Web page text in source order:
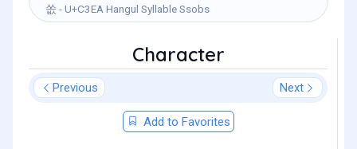
쏪 - U+C3EA Hangul Syllable Ssobs
Character
Previous Next
Add to Favorites